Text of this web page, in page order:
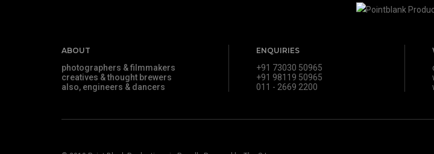
ABOUT
photographers & filmmakers
creatives & thought brewers
also, engineers & dancers
ENQUIRIES
+91 73030 50965
+91 98119 50965
011 - 2669 2200